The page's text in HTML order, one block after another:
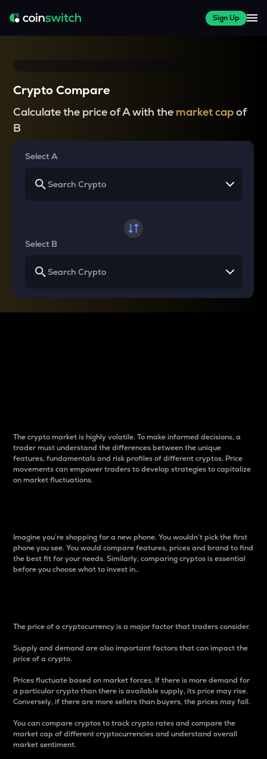
Sign Up
Crypto Compare
Calculate the price of A with the market capof
B
Select A
Select B
The crypto market is highly volatile. To make informed decisions, a
trader must understand the differences between the unique
features, fundamentals and risk profiles of different cryptos. Price
movements can empower traders to develop strategies to capitalize
on market fluctuations.
Imagine you’re shopping for a new phone. You wouldn’t pick the first
phone you see. You would compare features, prices and brand to find
the best fit for your needs. Similarly, comparing cryptos is essential
before you choose what to invest in..
The price of a cryptocurrency is a major factor that traders consider.
Supply and demand are also important factors that can impact the
price of a crypto.
Prices fluctuate based on market forces. If there is more demand for
a particular crypto than there is available supply, its price may rise.
Conversely, if there are more sellers than buyers, the prices may fall.
You can compare cryptos to track crypto rates and compare the
market cap of different cryptocurrencies and understand overall
market sentiment.